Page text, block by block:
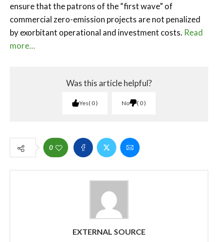
ensure that the patrons of the “first wave” of
commercial zero-emission projects are not penalized
by exorbitant operational and investment costs. Read
more…
Was this article helpful?
Yes 0 No 0
0
EXTERNAL SOURCE